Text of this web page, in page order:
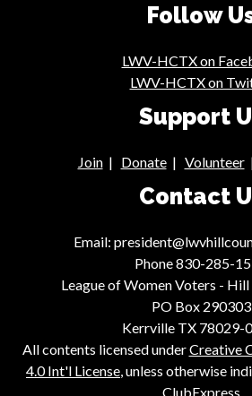
Follow
LWV-HCTX on
LWV-HCTX on
Support
Join| Donate| Volunteer
Contact
Email:
Phone 830-285-
League of Women Voters -
PO Box 290303
Kerrville TX 78029-
All contents licensed underCreative
4.0 Int'l License, unless otherwise
ClubExpress